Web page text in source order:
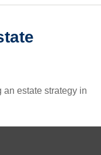
an estate strategy in